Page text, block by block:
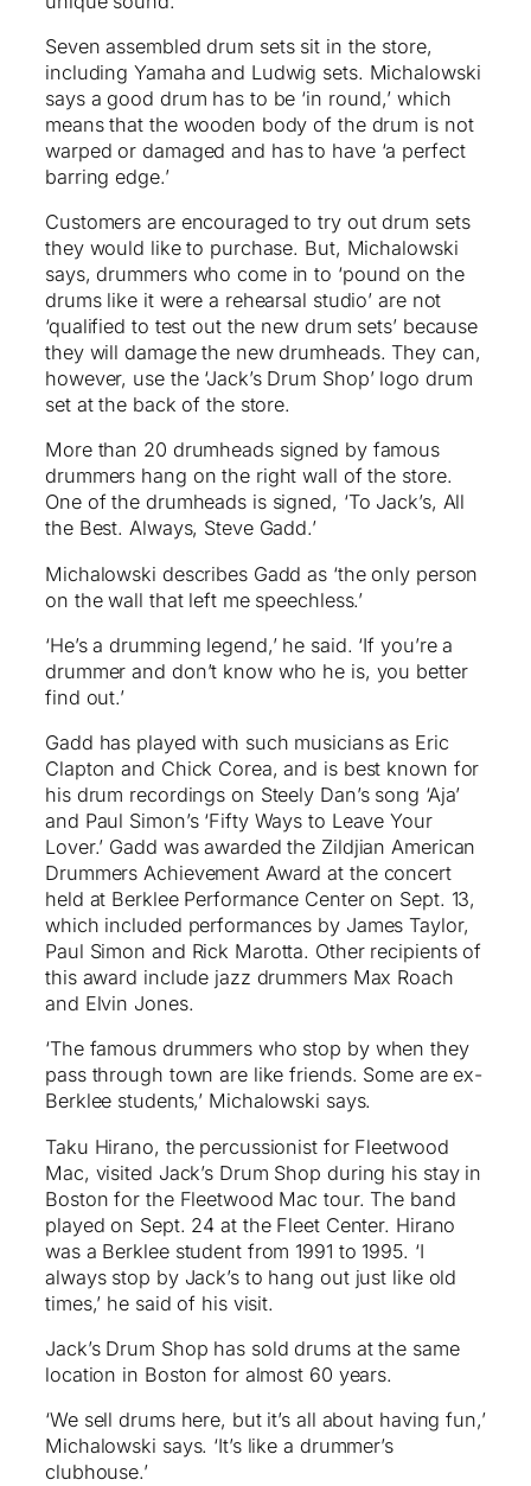
Seven assembled drum sets sit in the store,
including Yamaha and Ludwig sets. Michalowski
says a good drum has to be ‘in round,’ which
means that the wooden body of the drum is not
warped or damaged and has to have ‘a perfect
barring edge.’
Customers are encouraged to try out drum sets
they would like to purchase. But, Michalowski
says, drummers who come in to ‘pound on the
drums like it were a rehearsal studio’ are not
‘qualified to test out the new drum sets’ because
they will damage the new drumheads. They can,
however, use the ‘Jack’s Drum Shop’ logo drum
set at the back of the store.
More than 20 drumheads signed by famous
drummers hang on the right wall of the store.
One of the drumheads is signed, ‘To Jack’s, All
the Best. Always, Steve Gadd.’
Michalowski describes Gadd as ‘the only person
on the wall that left me speechless.’
‘He’s a drumming legend,’ he said. ‘If you’re a
drummer and don’t know who he is, you better
find out.’
Gadd has played with such musicians as Eric
Clapton and Chick Corea, and is best known for
his drum recordings on Steely Dan’s song ‘Aja’
and Paul Simon’s ‘Fifty Ways to Leave Your
Lover.’ Gadd was awarded the Zildjian American
Drummers Achievement Award at the concert
held at Berklee Performance Center on Sept. 13,
which included performances by James Taylor,
Paul Simon and Rick Marotta. Other recipients of
this award include jazz drummers Max Roach
and Elvin Jones.
‘The famous drummers who stop by when they
pass through town are like friends. Some are ex-
Berklee students,’ Michalowski says.
Taku Hirano, the percussionist for Fleetwood
Mac, visited Jack’s Drum Shop during his stay in
Boston for the Fleetwood Mac tour. The band
played on Sept. 24 at the Fleet Center. Hirano
was a Berklee student from 1991 to 1995. ‘I
always stop by Jack’s to hang out just like old
times,’ he said of his visit.
Jack’s Drum Shop has sold drums at the same
location in Boston for almost 60 years.
‘We sell drums here, but it’s all about having fun,’
Michalowski says. ‘It’s like a drummer’s
clubhouse.’